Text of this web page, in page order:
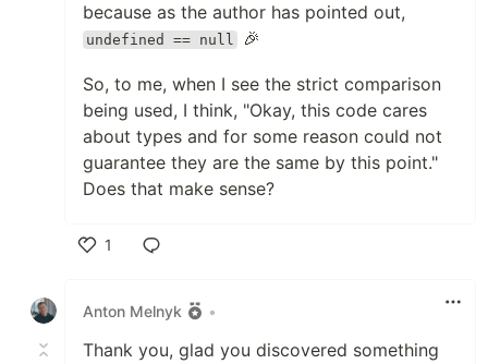
because as the author has pointed out,
undefined == null 🎉
So, to me, when I see the strict comparison
being used, I think, "Okay, this code cares
about types and for some reason could not
guarantee they are the same by this point."
Does that make sense?
1
Anton Melnyk
•
Thank you, glad you discovered something